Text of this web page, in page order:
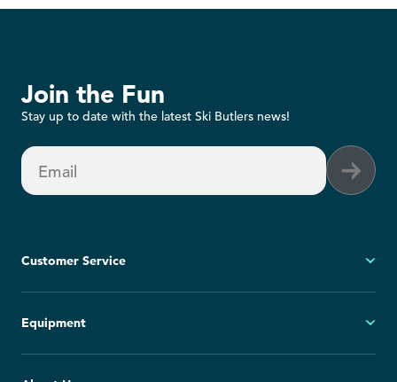
Join the Fun
Stay up to date with the latest Ski Butlers news!
Email
Customer Service
FAQs
Equipment